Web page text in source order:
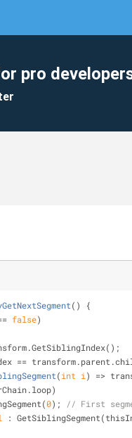
pro
( )
{
false)
==
(int i )
=>
0);
// First
: